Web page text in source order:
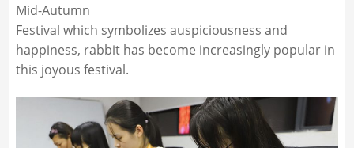
Mid-Autumn
Festival which symbolizes auspiciousness and
happiness, rabbit has become increasingly popular in
this joyous festival.